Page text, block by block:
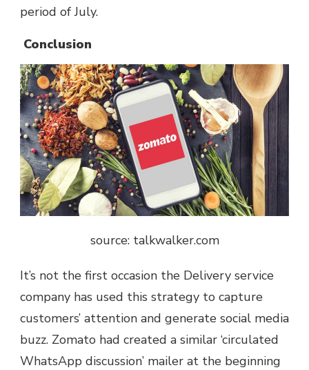
period of July.
Conclusion
source: talkwalker.com
It’s not the first occasion the Delivery service
company has used this strategy to capture
customers’ attention and generate social media
buzz. Zomato had created a similar ‘circulated
WhatsApp discussion’ mailer at the beginning